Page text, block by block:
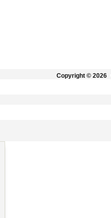
Copyright © 2026